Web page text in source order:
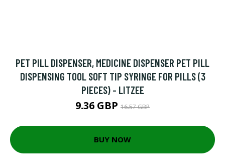
PET PILL DISPENSER, MEDICINE DISPENSER PET PILL
DISPENSING TOOL SOFT TIP SYRINGE FOR PILLS (3
PIECES) - LITZEE
9.36 GBP 16.57 GBP
BUY NOW